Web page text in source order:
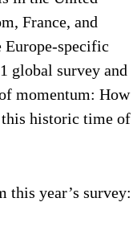
France, and
Europe-specific
global survey and
momentum: How
this historic time of
this year’s survey: